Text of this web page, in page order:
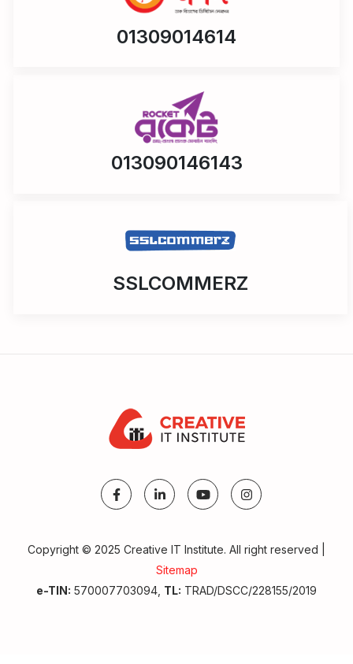
01309014614
013090146143
SSLCOMMERZ
Copyright © 2025 Creative IT Institute. All right reserved |
Sitemap
e-TIN: 570007703094, TL: TRAD/DSCC/228155/2019